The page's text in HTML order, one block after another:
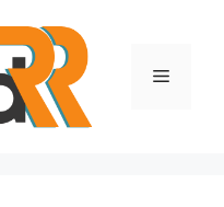
Menu